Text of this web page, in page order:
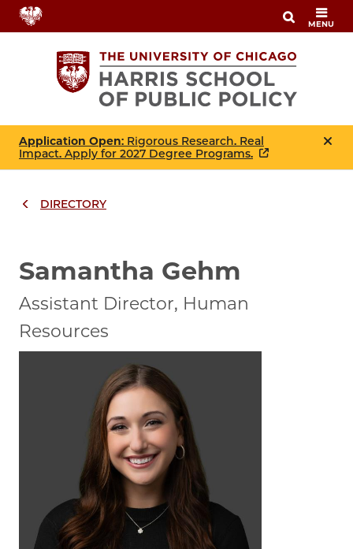
Skip
to
MENU
Application Open: Rigorous Research. Real
Impact. Apply for 2027 Degree Programs.
DIRECTORY
Samantha Gehm
Assistant Director, Human
Resources